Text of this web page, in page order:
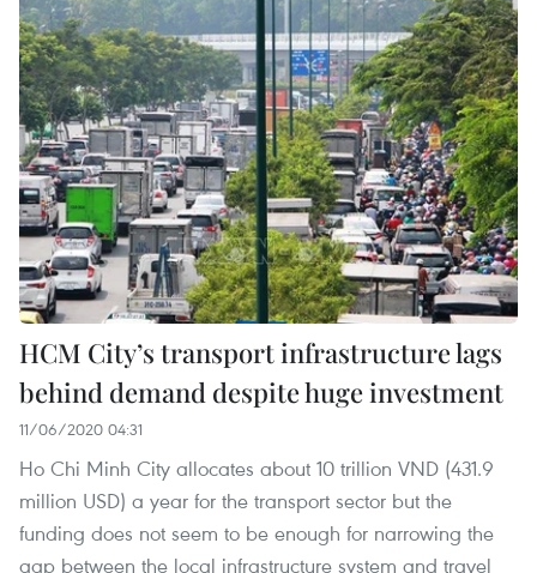
HCM City’s transport infrastructure lags
behind demand despite huge investment
11/06/2020 04:31
Ho Chi Minh City allocates about 10 trillion VND (431.9
million USD) a year for the transport sector but the
funding does not seem to be enough for narrowing the
gap between the local infrastructure system and travel